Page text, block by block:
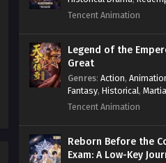
Wuxia
Tencent Animation
Legend of the
Great
Genres: Action,
Fantasy, Historical,
Tencent Animation
Reborn Before the
Exam: A Low-Key